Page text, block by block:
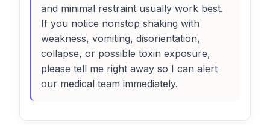
and minimal restraint usually work best.
If you notice nonstop shaking with
weakness, vomiting, disorientation,
collapse, or possible toxin exposure,
please tell me right away so I can alert
our medical team immediately.